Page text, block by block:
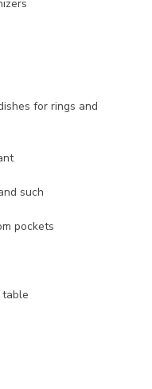
for rings and
such
pockets